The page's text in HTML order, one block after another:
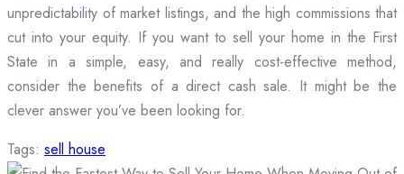
unpredictability of market listings, and the high commissions that
cut into your equity. If you want to sell your home in the First
State in a simple, easy, and really cost-effective method,
consider the benefits of a direct cash sale. It might be the
clever answer you’ve been looking for.
Tags: sell house